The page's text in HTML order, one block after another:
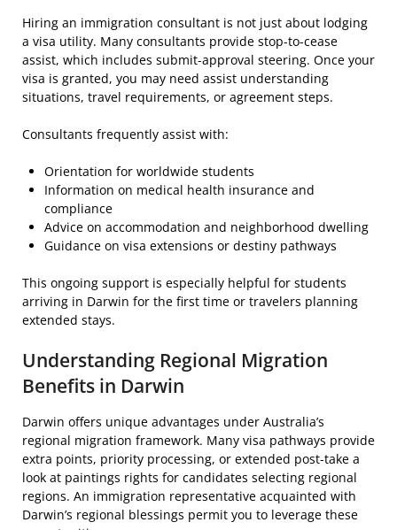
Hiring an immigration consultant is not just about lodging
a visa utility. Many consultants provide stop-to-cease
assist, which includes submit-approval steering. Once your
visa is granted, you may need assist understanding
situations, travel requirements, or agreement steps.
Consultants frequently assist with:
Orientation for worldwide students
Information on medical health insurance and
compliance
Advice on accommodation and neighborhood dwelling
Guidance on visa extensions or destiny pathways
This ongoing support is especially helpful for students
arriving in Darwin for the first time or travelers planning
extended stays.
Understanding Regional Migration
Benefits in Darwin
Darwin offers unique advantages under Australia’s
regional migration framework. Many visa pathways provide
extra points, priority processing, or extended post-take a
look at paintings rights for candidates selecting regional
regions. An immigration representative acquainted with
Darwin’s regional blessings permit you to leverage these